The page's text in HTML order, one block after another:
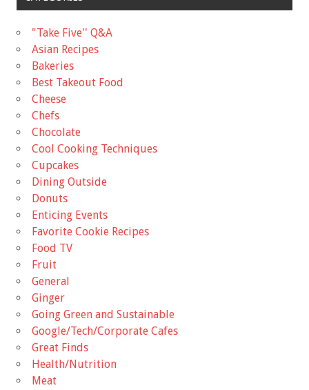
"Take Five'' Q&A
Asian Recipes
Bakeries
Best Takeout Food
Cheese
Chefs
Chocolate
Cool Cooking Techniques
Cupcakes
Dining Outside
Donuts
Enticing Events
Favorite Cookie Recipes
Food TV
Fruit
General
Ginger
Going Green and Sustainable
Google/Tech/Corporate Cafes
Great Finds
Health/Nutrition
Meat